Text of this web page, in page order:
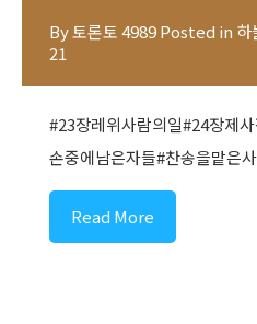
By토론토 4989Posted in 하
21
#23장레위사람의일#24장제
손중에남은자들#찬송을맡은
Read More